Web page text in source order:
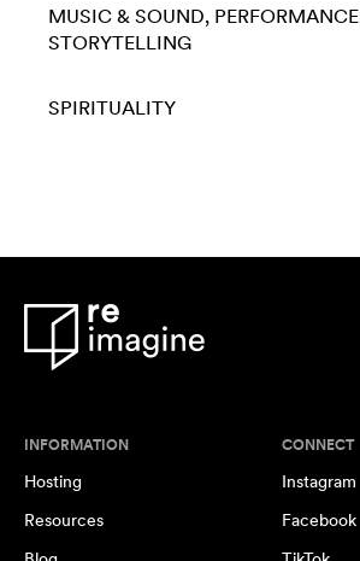
MUSIC & SOUND PERFORMANCE
STORYTELLING
SPIRITUALITY
INFORMATION
Hosting
Resources
CONNECT
Instagram
Facebook